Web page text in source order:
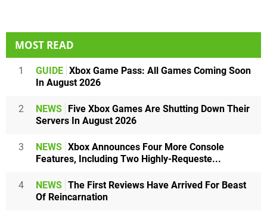
MOST READ
1 GUIDE Xbox Game Pass: All Games Coming Soon
In August 2026
2 NEWS
Five Xbox Games Are Shutting Down Their
Servers In August 2026
3 NEWS Xbox Announces Four More Console
Features, Including Two Highly-Requeste...
4 NEWS The First Reviews Have Arrived For Beast
Of Reincarnation